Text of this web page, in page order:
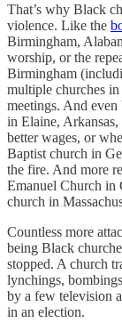
That’s why Black
violence. Like the
Birmingham,
worship, or the
Birmingham
multiple churches
meetings. And
in Elaine, Arkansas,
better wages, or
Baptist church in
the fire. And more
Emanuel Church in
church in
Countless more
being Black
stopped. A church
lynchings,
by a few television
in an election.